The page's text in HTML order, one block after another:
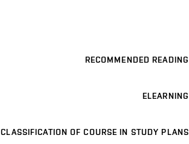
RECOMMENDED READING
ELEARNING
CLASSIFICATION OF COURSE IN STUDY PLANS